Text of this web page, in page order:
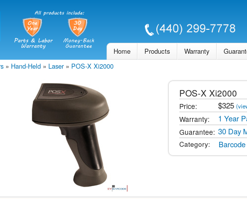
Home Products Warranty
» Hand-Held » Laser » POS-X Xi2000
POS-X Xi2000
Price: $325
Warranty: 1 Year
Guarantee: 30 Day
Category: